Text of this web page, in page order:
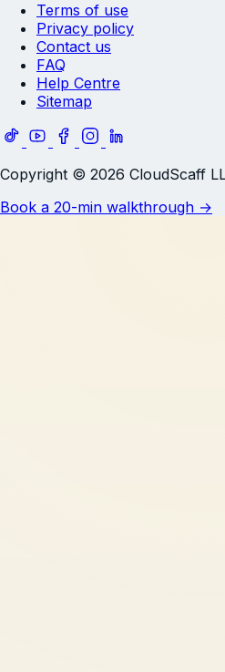
Terms of use
Privacy policy
Contact us
FAQ
Help Centre
Sitemap
Copyright © 2026 CloudScaff
Book a 20-min walkthrough →